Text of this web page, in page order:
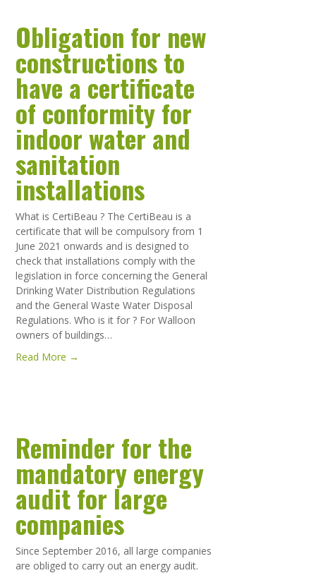
Obligation for new
constructions to
have a certificate
of conformity for
indoor water and
sanitation
installations
What is CertiBeau ? The CertiBeau is a
certificate that will be compulsory from 1
June 2021 onwards and is designed to
check that installations comply with the
legislation in force concerning the General
Drinking Water Distribution Regulations
and the General Waste Water Disposal
Regulations. Who is it for ? For Walloon
owners of buildings…
Read More →
Reminder for the
mandatory energy
audit for large
companies
Since September 2016, all large companies
are obliged to carry out an energy audit.